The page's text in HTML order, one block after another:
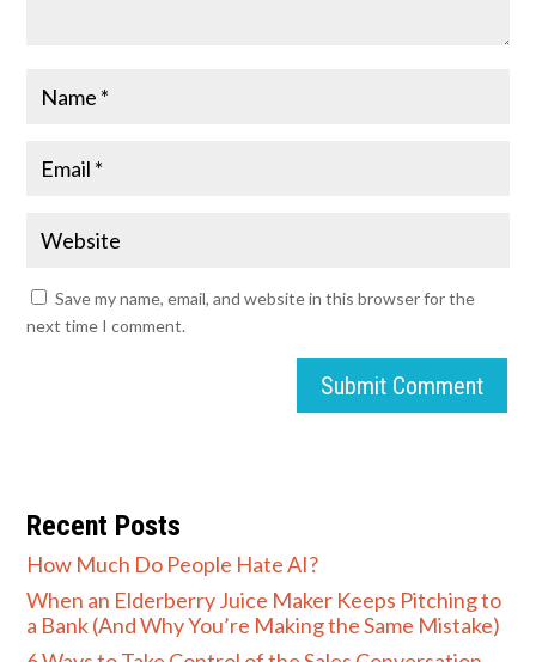
Save my name, email, and website in this browser for the
next time I comment.
Submit Comment
Recent Posts
How Much Do People Hate AI?
When an Elderberry Juice Maker Keeps Pitching to
a Bank (And Why You’re Making the Same Mistake)